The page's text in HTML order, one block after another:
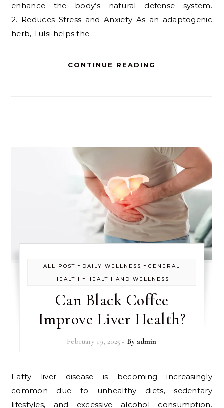
enhance the body’s natural defense system.
2. Reduces Stress and Anxiety As an adaptogenic
herb, Tulsi helps the…
CONTINUE READING
ALL POST - DAILY WELLNESS - GENERAL
HEALTH
- HEALTH AND WELLNESS
Can Black Coffee
Improve Liver Health?
February 19, 2025 - By admin
Fatty liver disease is becoming increasingly
common due to unhealthy diets, sedentary
lifestyles, and excessive alcohol consumption.